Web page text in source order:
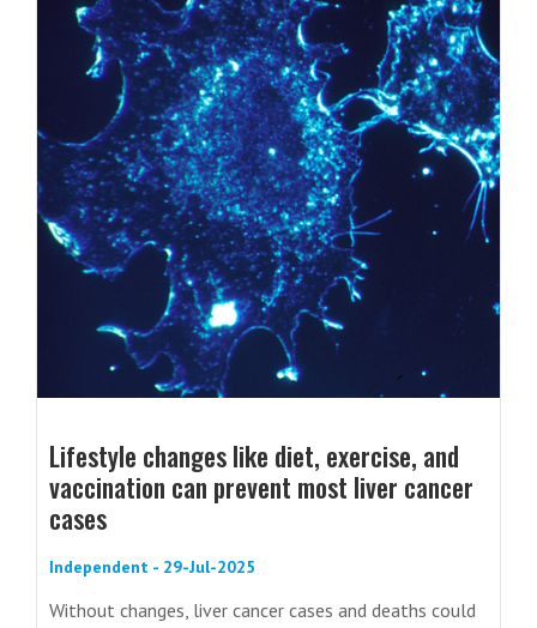
Lifestyle changes like diet, exercise, and
vaccination can prevent most liver cancer
cases
Independent - 29-Jul-2025
Without changes, liver cancer cases and deaths could